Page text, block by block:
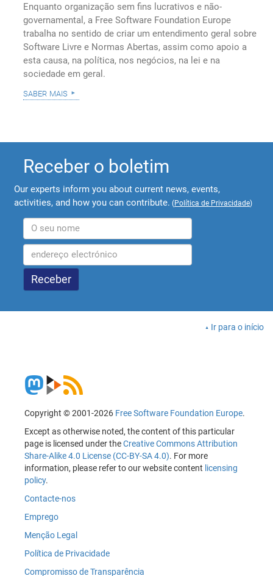
Enquanto organização sem fins lucrativos e não-
governamental, a Free Software Foundation Europe
trabalha no sentido de criar um entendimento geral sobre
Software Livre e Normas Abertas, assim como apoio a
esta causa, na política, nos negócios, na lei e na
sociedade em geral.
saber mais
Receber o boletim
Our experts inform you about current news, events,
activities, and how you can contribute. (Política de Privacidade)
Ir para o início
Copyright © 2001-2026 Free Software Foundation Europe.
Except as otherwise noted, the content of this particular
page is licensed under theCreative Commons Attribution
Share-Alike 4.0 License (CC-BY-SA 4.0). For more
information, please refer to our website content licensing
policy.
Contacte-nos
Emprego
Menção Legal
Política de Privacidade
Compromisso de Transparência